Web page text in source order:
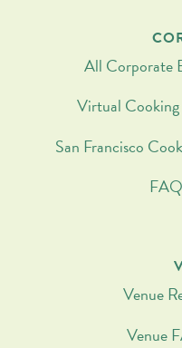
All Corporate
Virtual Cooking
San Francisco
Venue
Venue